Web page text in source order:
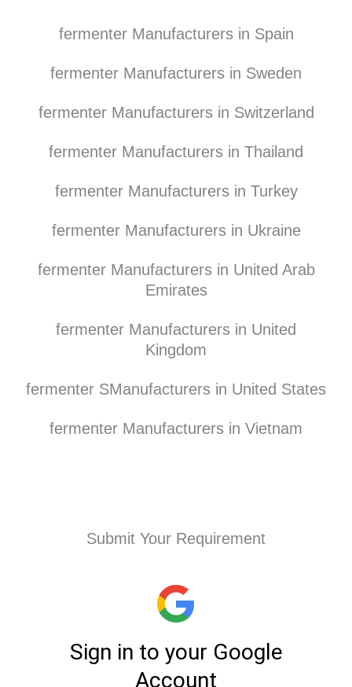
fermenter Manufacturers in Spain
fermenter Manufacturers in Sweden
fermenter Manufacturers in Switzerland
fermenter Manufacturers in Thailand
fermenter Manufacturers in Turkey
fermenter Manufacturers in Ukraine
fermenter Manufacturers in United Arab
Emirates
fermenter Manufacturers in United
Kingdom
fermenter SManufacturers in United States
fermenter Manufacturers in Vietnam
Submit Your Requirement